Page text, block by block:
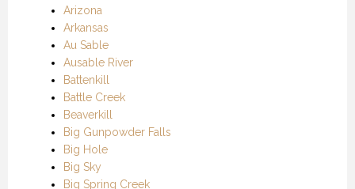
Arizona
Arkansas
Au Sable
Ausable River
Battenkill
Battle Creek
Beaverkill
Big Gunpowder Falls
Big Hole
Big Sky
Big Spring Creek